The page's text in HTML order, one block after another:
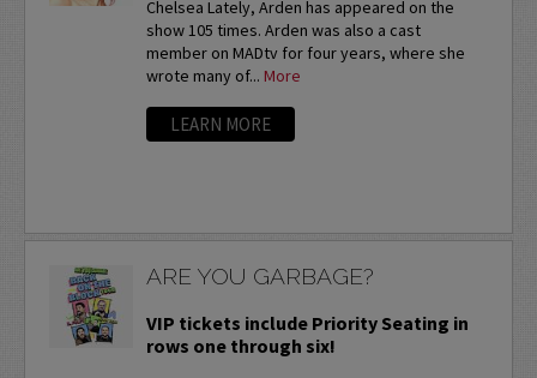
Chelsea Lately, Arden has appeared on the
show 105 times. Arden was also a cast
member on MADtv for four years, where she
wrote many of... More
LEARN MORE
ARE YOU GARBAGE?
VIP tickets include Priority Seating in
rows one through six!